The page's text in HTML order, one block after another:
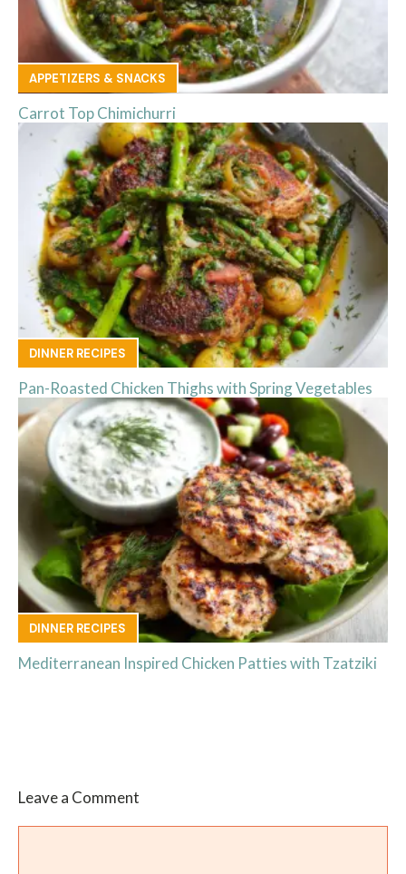
APPETIZERS & SNACKS
Carrot Top Chimichurri
DINNER RECIPES
Pan-Roasted Chicken Thighs with Spring Vegetables
DINNER RECIPES
Mediterranean Inspired Chicken Patties with Tzatziki
Leave a Comment